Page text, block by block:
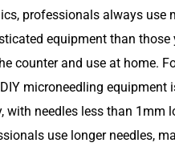
professionals always use
equipment than those
counter and use at home.
microneedling equipment
with needles less than 1mm
use longer needles,